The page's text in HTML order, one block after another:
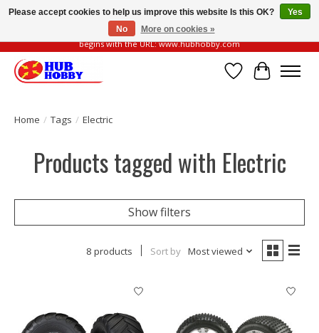
Please be vigilant of fake or fraudulent websites. Our official website always
begins with the URL: www.hubhobby.com
Wish List
Cart
Home / Tags / Electric
Products tagged with Electric
Show filters
8 products Sort by Most viewed
Please accept cookies to help us improve this website Is this OK?
Yes
No
More on cookies »